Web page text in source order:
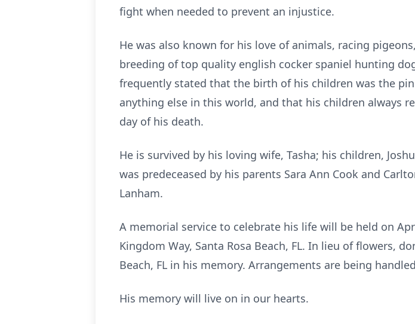
fight when needed to prevent an injustice.
He was also known for his love of animals, racing
breeding of top quality english cocker spaniel hunting
frequently stated that the birth of his children was the
anything else in this world, and that his children always
day of his death.
He is survived by his loving wife, Tasha; his children,
was predeceased by his parents Sara Ann Cook and
Lanham.
A memorial service to celebrate his life will be held on
Kingdom Way, Santa Rosa Beach, FL. In lieu of flowers,
Beach, FL in his memory. Arrangements are being
His memory will live on in our hearts.